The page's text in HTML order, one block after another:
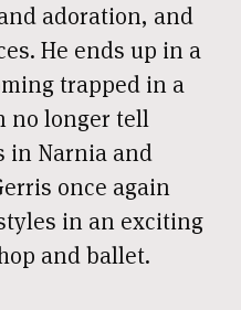
adoration, and
He ends up in a
trapped in a
no longer tell
in Narnia and
once again
in an exciting
and ballet.